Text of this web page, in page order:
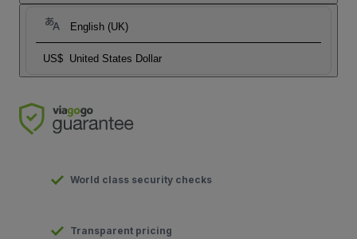
English (UK)
US$ United States Dollar
World class security checks
Transparent pricing